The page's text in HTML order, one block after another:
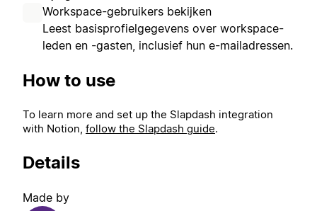
Workspace-gebruikers bekijken
Leest basisprofielgegevens over workspace-
leden en -gasten, inclusief hun e-mailadressen.
How to use
To learn more and set up the Slapdash integration
with Notion, follow the Slapdash guide.
Details
Made by